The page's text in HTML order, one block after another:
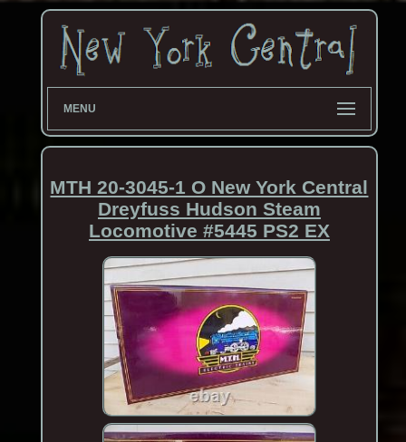
MENU
MTH 20-3045-1 O New York Central
Dreyfuss Hudson Steam
Locomotive #5445 PS2 EX